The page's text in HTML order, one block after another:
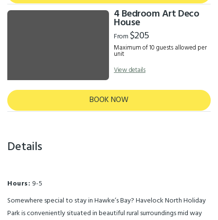
4 Bedroom Art Deco
House
From $205
Maximum of 10 guests allowed per
unit
View details
BOOK NOW
Details
Hours: 9-5
Somewhere special to stay in Hawke’s Bay? Havelock North Holiday
Park is conveniently situated in beautiful rural surroundings mid way